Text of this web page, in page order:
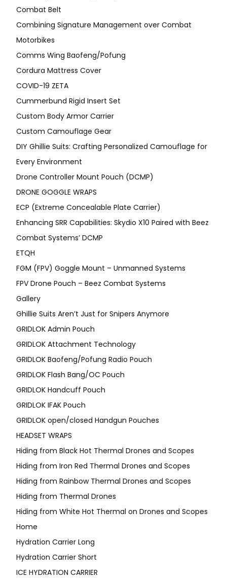
Combat Belt
Combining Signature Management over Combat
Motorbikes
Comms Wing Baofeng/Pofung
Cordura Mattress Cover
COVID-19 ZETA
Cummerbund Rigid Insert Set
Custom Body Armor Carrier
Custom Camouflage Gear
DIY Ghillie Suits: Crafting Personalized Camouflage for
Every Environment
Drone Controller Mount Pouch (DCMP)
DRONE GOGGLE WRAPS
ECP (Extreme Concealable Plate Carrier)
Enhancing SRR Capabilities: Skydio X10 Paired with Beez
Combat Systems’ DCMP
ETQH
FGM (FPV) Goggle Mount – Unmanned Systems
FPV Drone Pouch – Beez Combat Systems
Gallery
Ghillie Suits Aren’t Just for Snipers Anymore
GRIDLOK Admin Pouch
GRIDLOK Attachment Technology
GRIDLOK Baofeng/Pofung Radio Pouch
GRIDLOK Flash Bang/OC Pouch
GRIDLOK Handcuff Pouch
GRIDLOK IFAK Pouch
GRIDLOK open/closed Handgun Pouches
HEADSET WRAPS
Hiding from Black Hot Thermal Drones and Scopes
Hiding from Iron Red Thermal Drones and Scopes
Hiding from Rainbow Thermal Drones and Scopes
Hiding from Thermal Drones
Hiding from White Hot Thermal on Drones and Scopes
Home
Hydration Carrier Long
Hydration Carrier Short
ICE HYDRATION CARRIER